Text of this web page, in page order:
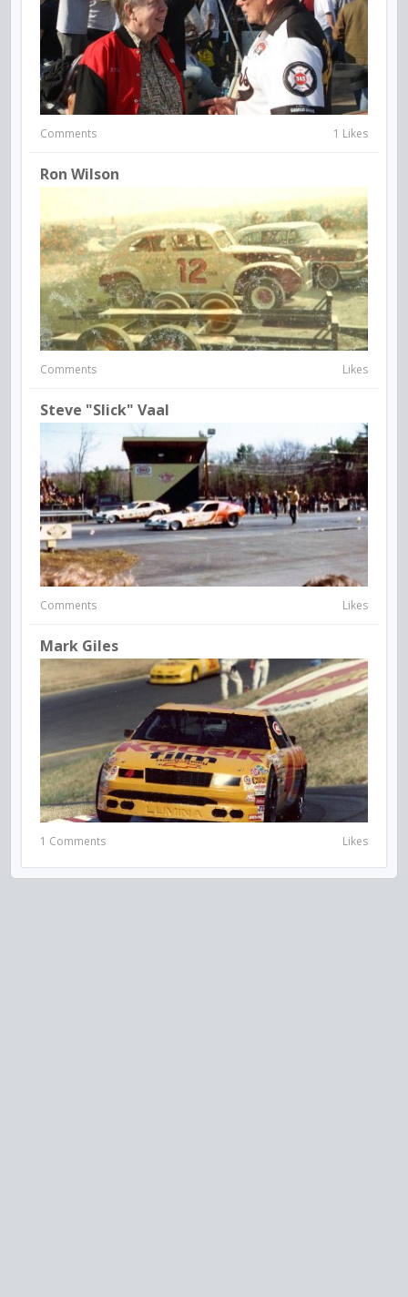
Comments 1 Likes
Ron Wilson
Comments Likes
Steve "Slick" Vaal
Comments Likes
Mark Giles
1 Comments Likes